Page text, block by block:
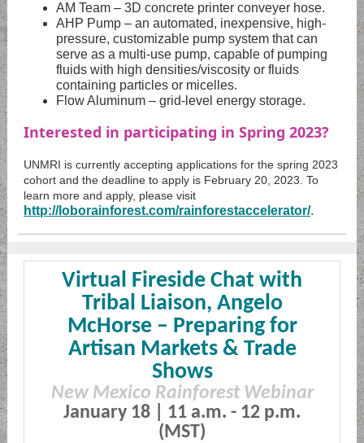
AM Team – 3D concrete printer conveyer hose.
AHP Pump – an automated, inexpensive, high-
pressure, customizable pump system that can
serve as a multi-use pump, capable of pumping
fluids with high densities/viscosity or fluids
containing particles or micelles.
Flow Aluminum – grid-level energy storage.
Interested in participating in Spring 2023?
UNMRI is currently accepting applications for the spring 2023
cohort and the deadline to apply is February 20, 2023. To
learn more and apply, please visit
http://loborainforest.com/rainforestaccelerator/.
Virtual Fireside Chat with
Tribal Liaison, Angelo
McHorse – Preparing for
Artisan Markets & Trade
Shows
New Mexico Rainforest Webinar
January 18 | 11 a.m. - 12 p.m.
(MST)